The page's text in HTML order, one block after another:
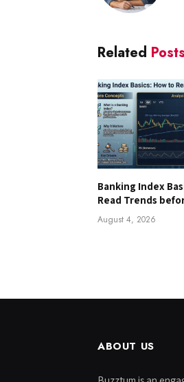
Related Posts
Banking Index
Read Trends
August 4, 2026
ABOUT US